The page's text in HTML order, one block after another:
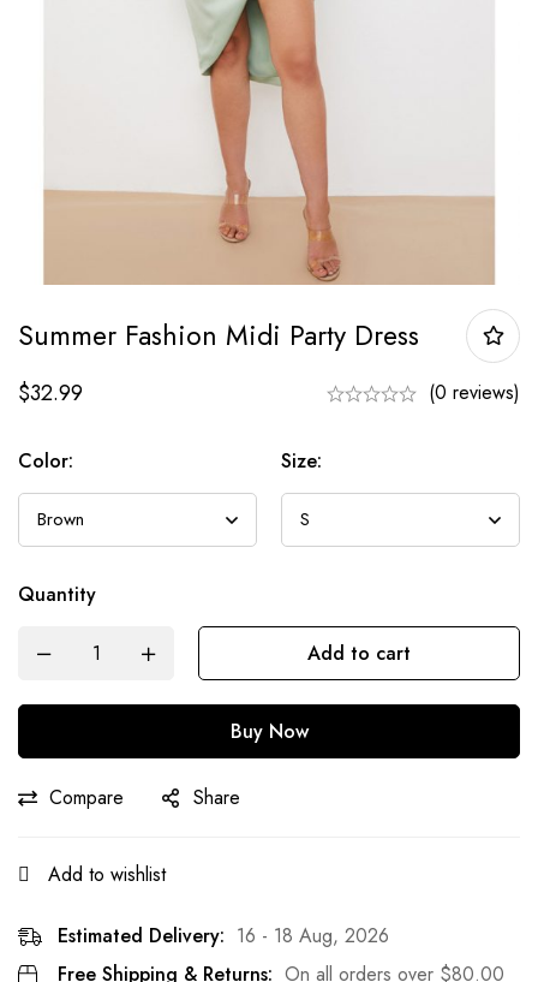
Summer Fashion Midi Party Dress
$32.99 (0 reviews)
Color: Size:
Quantity
Add to cart
Buy Now
Compare Share
Add to wishlist
Estimated Delivery: 16 - 18 Aug, 2026
Free Shipping & Returns: On all orders over $80.00